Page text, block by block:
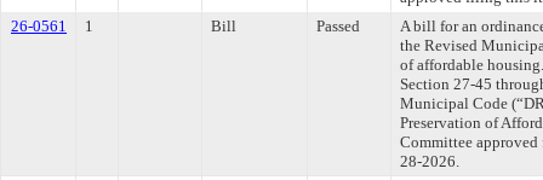
26-0561
1 Bill Passed
A bill for an
the Revised
of affordable
Section 27-45
Municipal Code
Preservation of
Committee
28-2026.